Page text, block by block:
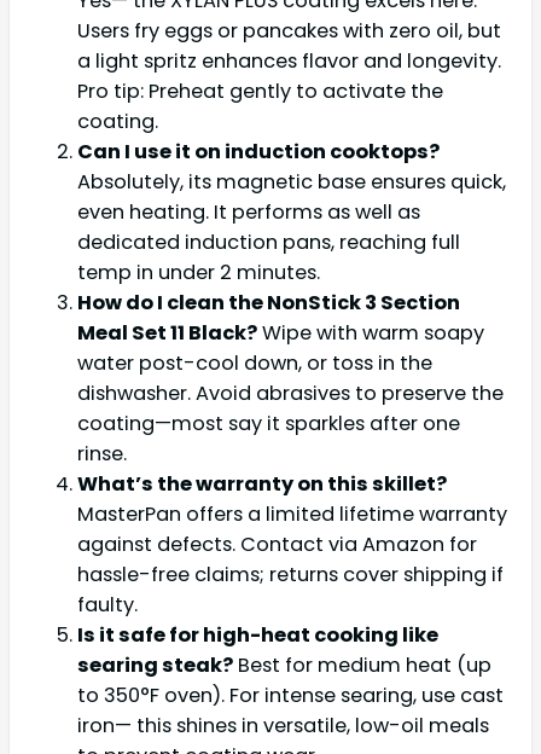
Users fry eggs or pancakes with zero oil, but
a light spritz enhances flavor and longevity.
Pro tip: Preheat gently to activate the
coating.
Can I use it on induction cooktops?
Absolutely, its magnetic base ensures quick,
even heating. It performs as well as
dedicated induction pans, reaching full
temp in under 2 minutes.
How do I clean the NonStick 3 Section
Meal Set 11 Black?Wipe with warm soapy
water post-cool down, or toss in the
dishwasher. Avoid abrasives to preserve the
coating—most say it sparkles after one
rinse.
What’s the warranty on this skillet?
MasterPan offers a limited lifetime warranty
against defects. Contact via Amazon for
hassle-free claims; returns cover shipping if
faulty.
Is it safe for high-heat cooking like
searing steak? Best for medium heat (up
to 350°F oven). For intense searing, use cast
iron— this shines in versatile, low-oil meals